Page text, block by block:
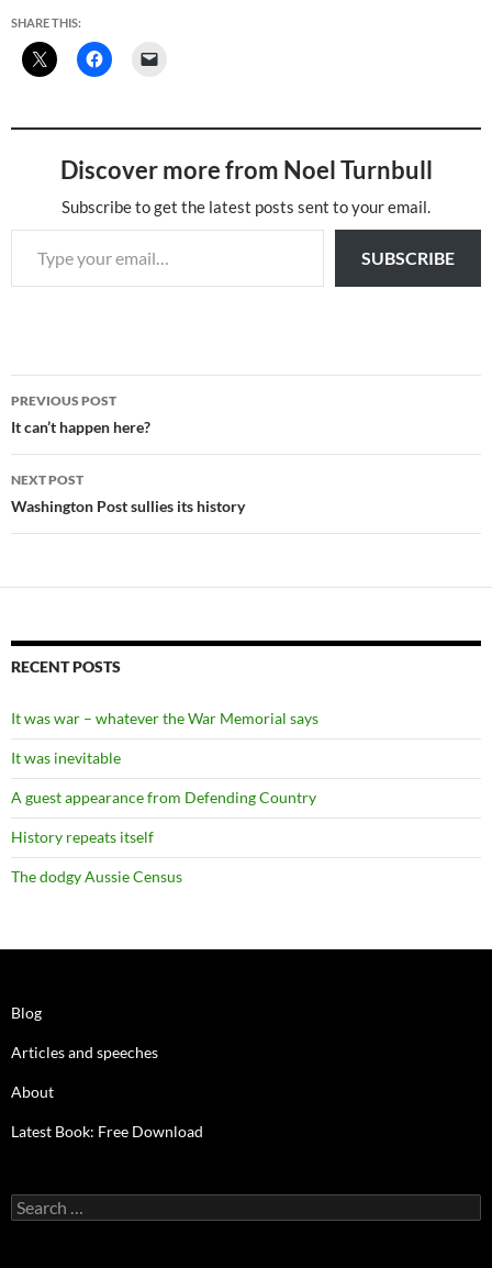
SHARE THIS:
Discover more from Noel Turnbull
Subscribe to get the latest posts sent to your email.
Type your email…
SUBSCRIBE
Post
navigation
PREVIOUS POST
It can’t happen here?
NEXT POST
Washington Post sullies its history
RECENT POSTS
It was war – whatever the War Memorial says
It was inevitable
A guest appearance from Defending Country
History repeats itself
The dodgy Aussie Census
Blog
Articles and speeches
About
Latest Book: Free Download
Search
for: